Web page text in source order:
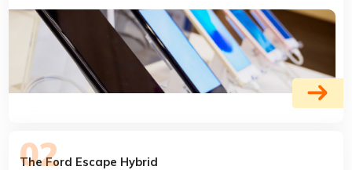
The Ford Escape Hybrid